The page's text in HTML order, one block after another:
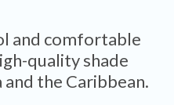
and comfortable
quality shade
the Caribbean.